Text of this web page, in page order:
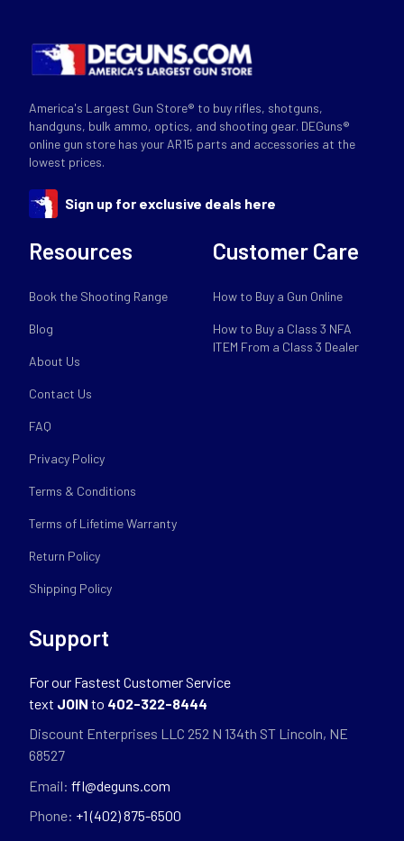
America's Largest Gun Store® to buy rifles, shotguns,
handguns, bulk ammo, optics, and shooting gear. DEGuns®
online gun store has your AR15 parts and accessories at the
lowest prices.
Sign up for exclusive deals here
Resources
Book the Shooting Range
Blog
About Us
Contact Us
FAQ
Privacy Policy
Terms & Conditions
Terms of Lifetime Warranty
Return Policy
Shipping Policy
Customer Care
How to Buy a Gun Online
How to Buy a Class 3 NFA
ITEM From a Class 3 Dealer
Support
For our Fastest Customer Service
text JOIN to 402-322-8444
Discount Enterprises LLC 252 N 134th ST Lincoln, NE
68527
Email: ffl@deguns.com
Phone: +1 (402) 875-6500